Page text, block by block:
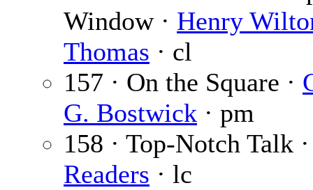
Window · Henry
Thomas · cl
157 · On the Square ·
G. Bostwick · pm
158 · Top-Notch Talk
Readers · lc